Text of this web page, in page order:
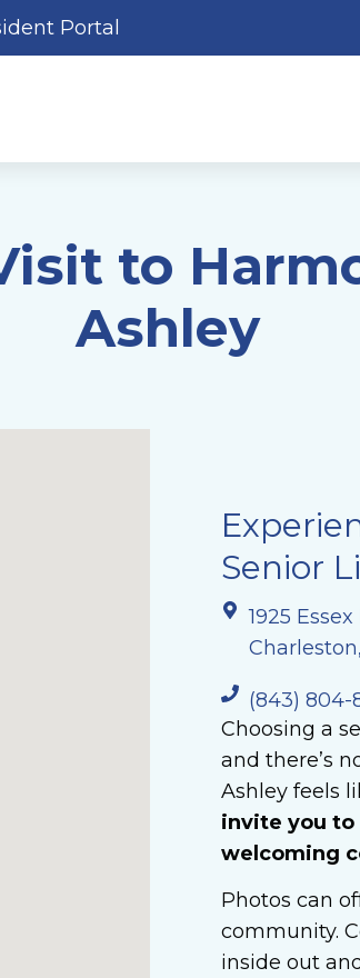
Portal
to
Ashley
Senior
1925
(843) 804-
Choosing a
and there’s
Ashley feels
invite you to
welcoming
Photos can
community.
inside out